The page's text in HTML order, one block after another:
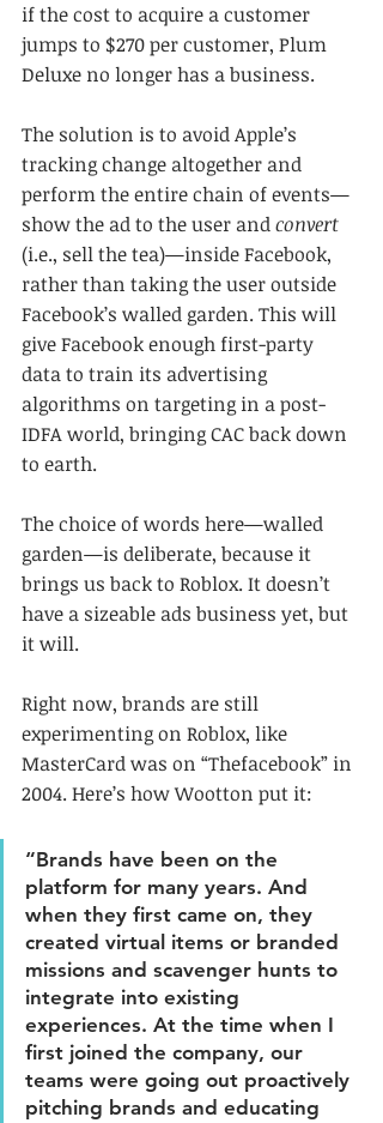
if the cost to acquire a customer
jumps to $270 per customer, Plum
Deluxe no longer has a business.
The solution is to avoid Apple’s
tracking change altogether and
perform the entire chain of events—
show the ad to the user and convert
(i.e., sell the tea)—inside Facebook,
rather than taking the user outside
Facebook’s walled garden. This will
give Facebook enough first-party
data to train its advertising
algorithms on targeting in a post-
IDFA world, bringing CAC back down
to earth.
The choice of words here—walled
garden—is deliberate, because it
brings us back to Roblox. It doesn’t
have a sizeable ads business yet, but
it will.
Right now, brands are still
experimenting on Roblox, like
MasterCard was on “Thefacebook” in
2004. Here’s how Wootton put it:
“Brands have been on the
platform for many years. And
when they first came on, they
created virtual items or branded
missions and scavenger hunts to
integrate into existing
experiences. At the time when I
first joined the company, our
teams were going out proactively
pitching brands and educating